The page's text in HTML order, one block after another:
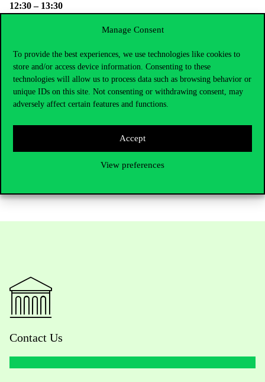
Manage Consent
To provide the best experiences, we use technologies like cookies to
store and/or access device information. Consenting to these
technologies will allow us to process data such as browsing behavior or
unique IDs on this site. Not consenting or withdrawing consent, may
adversely affect certain features and functions.
Accept
View preferences
12:30 – 13:30
(TheREKK Event Cardensures discounted entry to REKK
events)
Participation is free for students and teachers of the Corvinus
University of Budapest.
Contact Us